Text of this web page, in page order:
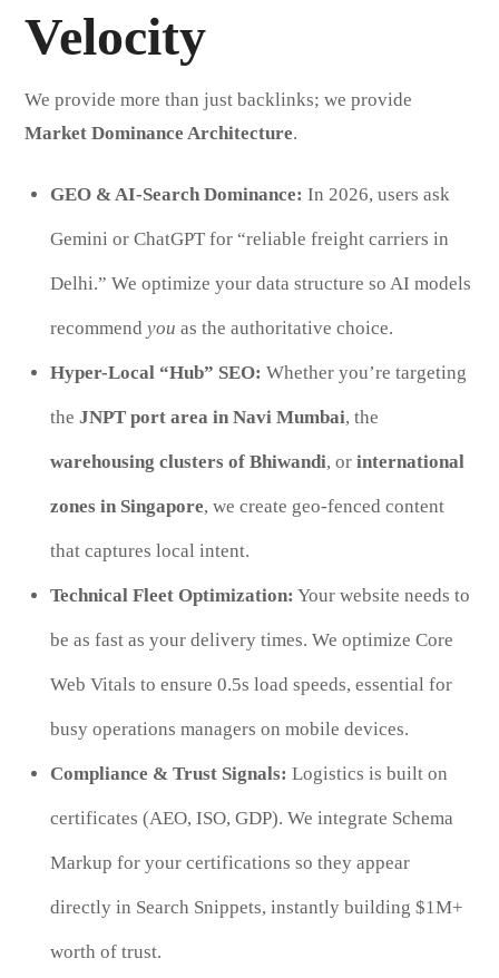
Velocity
We provide more than just backlinks; we provide
Market Dominance Architecture.
GEO & AI-Search Dominance: In 2026, users ask
Gemini or ChatGPT for “reliable freight carriers in
Delhi.” We optimize your data structure so AI models
recommend you as the authoritative choice.
Hyper-Local “Hub” SEO: Whether you’re targeting
the JNPT port area in Navi Mumbai, the
warehousing clusters of Bhiwandi, or international
zones in Singapore, we create geo-fenced content
that captures local intent.
Technical Fleet Optimization: Your website needs to
be as fast as your delivery times. We optimize Core
Web Vitals to ensure 0.5s load speeds, essential for
busy operations managers on mobile devices.
Compliance & Trust Signals: Logistics is built on
certificates (AEO, ISO, GDP). We integrate Schema
Markup for your certifications so they appear
directly in Search Snippets, instantly building $1M+
worth of trust.